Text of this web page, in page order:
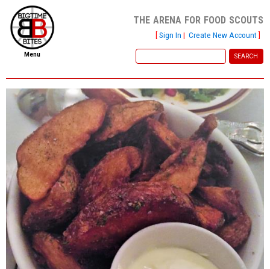
file new report
scout reports
scout list
report of the week
restaurants
press room
about
dish ratings
Menu
the arena for food scouts
[Sign In | Create New Account]